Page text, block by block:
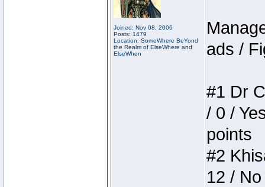
Joined: Nov 08, 2006
Posts: 1479
Location: SomeWhere BeYond
the Realm of ElseWhere and
ElseWhen
ads /
#1 Dr
/ 0 /
points
#2
12 /